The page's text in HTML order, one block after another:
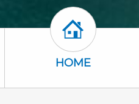
Home Icon
HOME